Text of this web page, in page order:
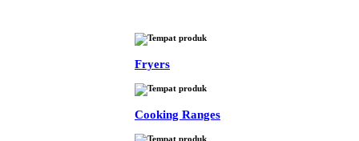
Fryers
Cooking Ranges